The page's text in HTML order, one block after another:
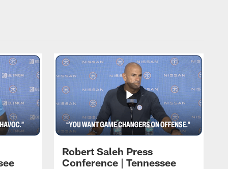
Robert Saleh Press
Conference | Tennessee